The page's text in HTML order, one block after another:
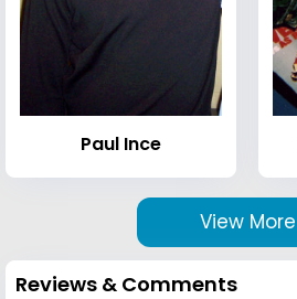
Paul Ince
View More
Reviews & Comments